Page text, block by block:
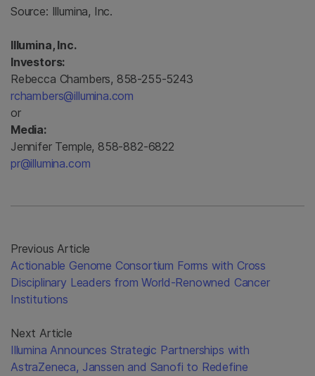
Source: Illumina, Inc.
Illumina, Inc.
Investors:
Rebecca Chambers, 858-255-5243
rchambers@illumina.com
or
Media:
Jennifer Temple, 858-882-6822
pr@illumina.com
Previous Article
Actionable Genome Consortium Forms with Cross
Disciplinary Leaders from World-Renowned Cancer
Institutions
Next Article
Illumina Announces Strategic Partnerships with
AstraZeneca, Janssen and Sanofi to Redefine